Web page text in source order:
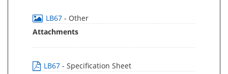
LB67 - Other
Attachments
LB67 - Specification Sheet